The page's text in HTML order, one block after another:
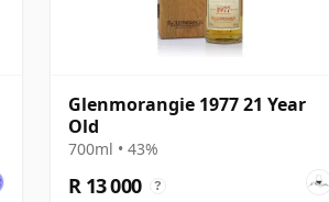
Glenmorangie 1977 21 Year
Old
700ml • 43%
R 13 000 ?